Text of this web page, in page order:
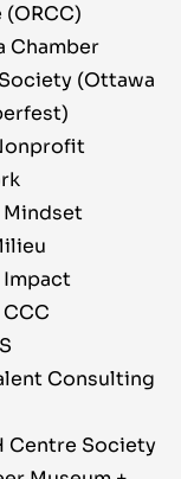
Chamber
(Ottawa
Mindset
Consulting
Centre Society